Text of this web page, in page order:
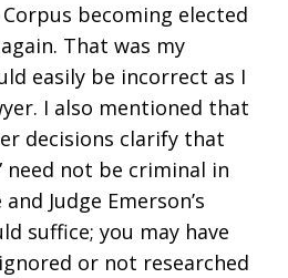
becoming elected
That was my
easily be incorrect as I
I also mentioned that
decisions clarify that
need not be criminal in
Judge Emerson’s
suffice; you may have
or not researched